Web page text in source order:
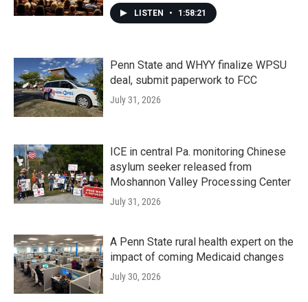
LISTEN • 1:58:21
Penn State and WHYY finalize WPSU
deal, submit paperwork to FCC
July 31, 2026
ICE in central Pa. monitoring Chinese
asylum seeker released from
Moshannon Valley Processing Center
July 31, 2026
A Penn State rural health expert on the
impact of coming Medicaid changes
July 30, 2026